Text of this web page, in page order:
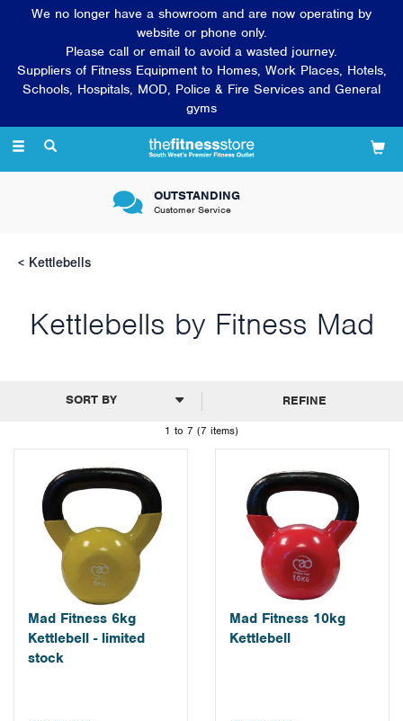
Toggle
OUTSTANDING
Customer Service
Kettlebells
Kettlebells by Fitness Mad
1 to 7 (7 items)
REFINE
Mad Fitness 6kg
Kettlebell - limited
stock
Mad Fitness 10kg
Kettlebell
We no longer have a showroom and are now operating by
website or phone only.
Please call or email to avoid a wasted journey.
Suppliers of Fitness Equipment to Homes, Work Places, Hotels,
Schools, Hospitals, MOD, Police & Fire Services and General
gyms